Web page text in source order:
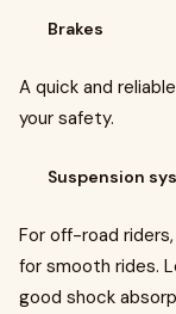
Brakes
A quick and
your safety.
Suspension
For off-road
for smooth rides.
good shock